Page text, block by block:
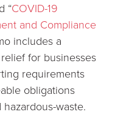
“COVID-19
and Compliance
includes a
for businesses
requirements
obligations
waste.